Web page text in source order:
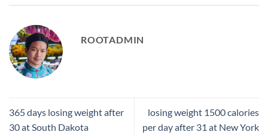
ROOTADMIN
365 days losing weight after
30 at South Dakota
losing weight 1500 calories
per day after 31 at New York